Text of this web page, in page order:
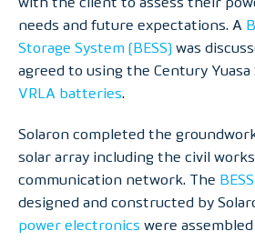
needs and future expectations. A
Storage System (BESS) was
agreed to using the Century Yuasa
VRLA batteries.
Solaron completed the
solar array including the civil
communication network. The
designed and constructed by
power electronics were